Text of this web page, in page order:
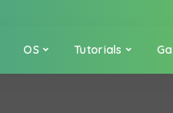
OS Tutorials